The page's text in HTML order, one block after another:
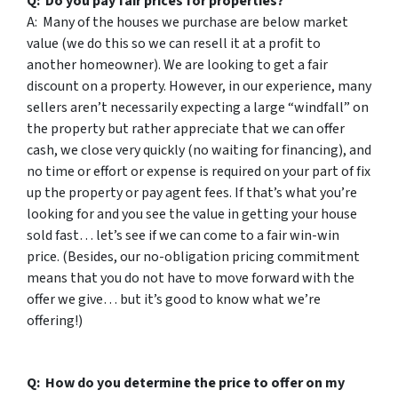
A: Many of the houses we purchase are below market
value (we do this so we can resell it at a profit to
another homeowner). We are looking to get a fair
discount on a property. However, in our experience, many
sellers aren’t necessarily expecting a large “windfall” on
the property but rather appreciate that we can offer
cash, we close very quickly (no waiting for financing), and
no time or effort or expense is required on your part of fix
up the property or pay agent fees. If that’s what you’re
looking for and you see the value in getting your house
sold fast… let’s see if we can come to a fair win-win
price. (Besides, our no-obligation pricing commitment
means that you do not have to move forward with the
offer we give… but it’s good to know what we’re
offering!)
Q: How do you determine the price to offer on my